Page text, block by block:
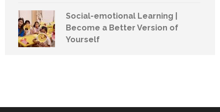
Social-emotional Learning |
Become a Better Version of
Yourself